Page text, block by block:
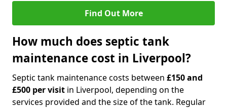
Find Out More
How much does septic tank
maintenance cost in Liverpool?
Septic tank maintenance costs between £150 and
£500 per visit in Liverpool, depending on the
services provided and the size of the tank. Regular